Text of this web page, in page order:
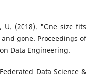
U. (2018). "One size fits
gone. Proceedings of
Data Engineering.
Data Science &